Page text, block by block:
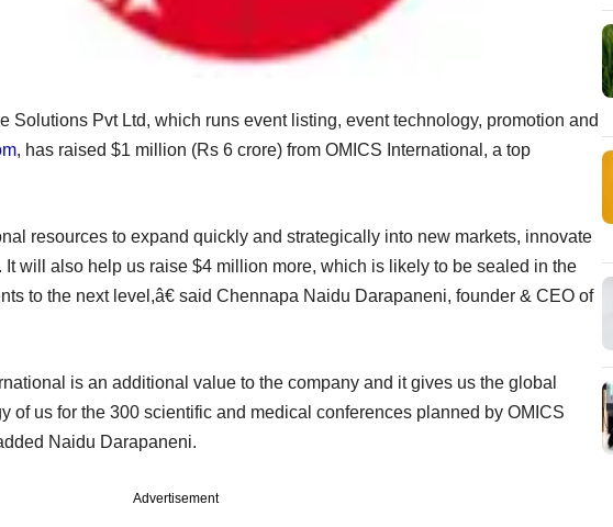
Solutions Pvt Ltd, which runs event listing, event technology, promotion and
, has raised $1 million (Rs 6 crore) from OMICS International, a top
resources to expand quickly and strategically into new markets, innovate
will also help us raise $4 million more, which is likely to be sealed in the
to the next level,â€ said Chennapa Naidu Darapaneni, founder & CEO of
is an additional value to the company and it gives us the global
of us for the 300 scientific and medical conferences planned by OMICS
Naidu Darapaneni.
Advertisement